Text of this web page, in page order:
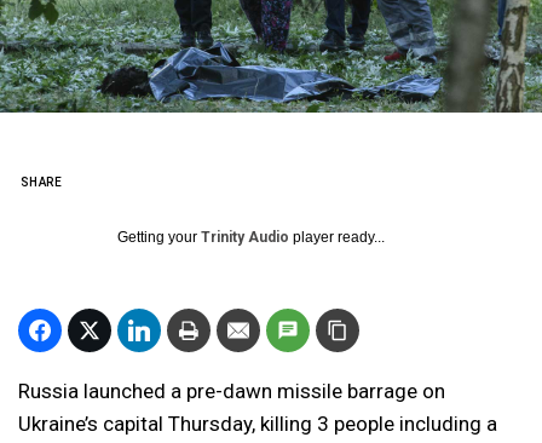
SHARE
Getting your Trinity Audio player ready...
Russia launched a pre-dawn missile barrage on
Ukraine’s capital Thursday, killing 3 people including a